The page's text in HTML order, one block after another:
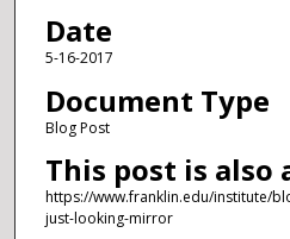
Date
5-16-2017
Document Type
Blog Post
This post is also
https://www.franklin.edu/institute/
just-looking-mirror